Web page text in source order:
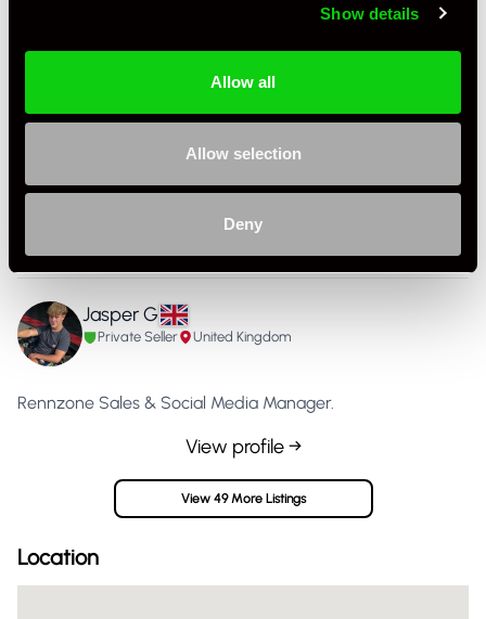
Show details
Allow all
Allow selection
Deny
Country United Kingdom
Jasper G
Private Seller United Kingdom
Rennzone Sales & Social Media Manager.
View profile →
View 49 More Listings
Location